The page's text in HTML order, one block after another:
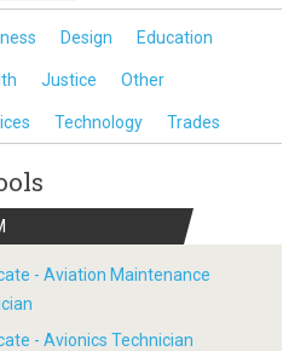
Design Education
Justice Other
Technology Trades
- Aviation Maintenance
- Avionics Technician